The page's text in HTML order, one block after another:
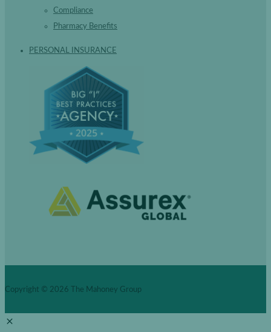
Compliance
Pharmacy Benefits
PERSONAL INSURANCE
Copyright © 2026 The Mahoney Group